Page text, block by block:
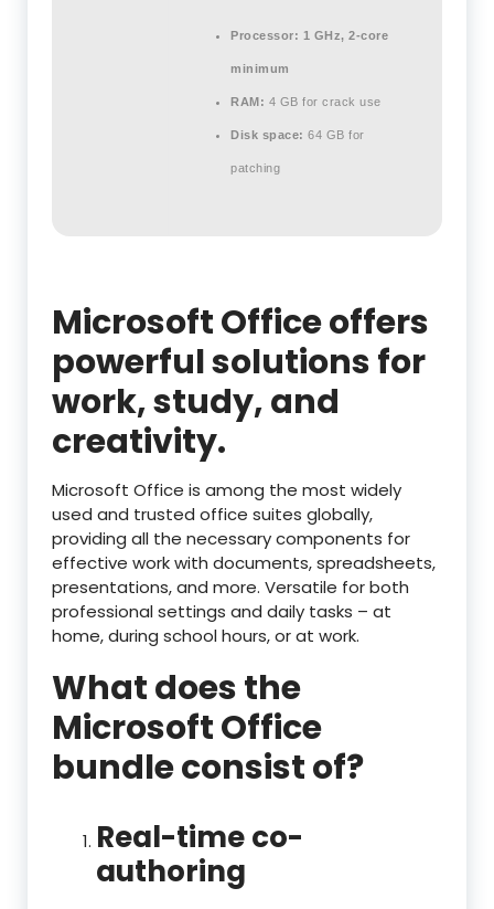
Processor: 1 GHz, 2-core
minimum
RAM: 4 GB for crack use
Disk space: 64 GB for
patching
Microsoft Office offers
powerful solutions for
work, study, and
creativity.
Microsoft Office is among the most widely
used and trusted office suites globally,
providing all the necessary components for
effective work with documents, spreadsheets,
presentations, and more. Versatile for both
professional settings and daily tasks – at
home, during school hours, or at work.
What does the
Microsoft Office
bundle consist of?
Real-time co-
authoring